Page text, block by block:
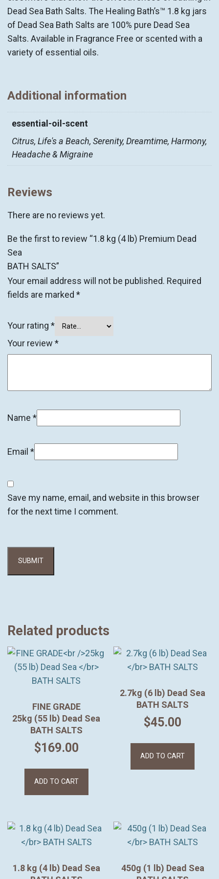
Dead Sea Bath Salts. The Healing Bath’s™ 1.8 kg jars
of Dead Sea Bath Salts are 100% pure Dead Sea
Salts. Available in Fragrance Free or scented with a
variety of essential oils.
Additional information
essential-oil-scent
Citrus, Life's a Beach, Serenity, Dreamtime, Harmony,
Headache & Migraine
Reviews
There are no reviews yet.
Be the first to review “1.8 kg (4 lb) Premium Dead
Sea
BATH SALTS”
Your email address will not be published. Required
fields are marked *
Your rating *
Your review *
Name *
Email *
Save my name, email, and website in this browser
for the next time I comment.
Related products
FINE GRADE
25kg (55 lb) Dead Sea
BATH SALTS
$169.00
ADD TO CART
2.7kg (6 lb) Dead Sea
BATH SALTS
$45.00
ADD TO CART
1.8 kg (4 lb) Dead Sea
450g (1 lb) Dead Sea